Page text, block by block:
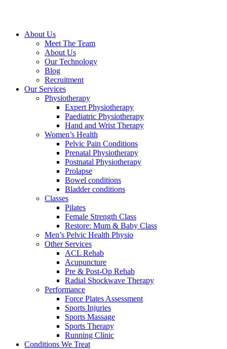
About Us
Meet The Team
About Us
Our Technology
Blog
Recruitment
Our Services
Physiotherapy
Expert Physiotherapy
Paediatric Physiotherapy
Hand and Wrist Therapy
Women’s Health
Pelvic Pain Conditions
Prenatal Physiotherapy
Postnatal Physiotherapy
Prolapse
Bowel conditions
Bladder conditions
Classes
Pilates
Female Strength Class
Restore: Mum & Baby Class
Men’s Pelvic Health Physio
Other Services
ACL Rehab
Acupuncture
Pre & Post-Op Rehab
Radial Shockwave Therapy
Performance
Force Plates Assessment
Sports Injuries
Sports Massage
Sports Therapy
Running Clinic
Conditions We Treat